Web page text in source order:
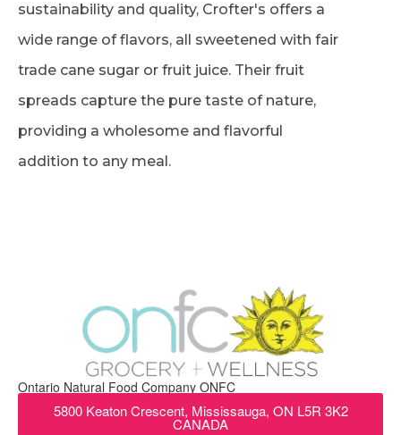
sustainability and quality, Crofter's offers a
wide range of flavors, all sweetened with fair
trade cane sugar or fruit juice. Their fruit
spreads capture the pure taste of nature,
providing a wholesome and flavorful
addition to any meal.
Ontario Natural Food Company ONFC
5800 Keaton Crescent, Mississauga, ON L5R 3K2
CANADA